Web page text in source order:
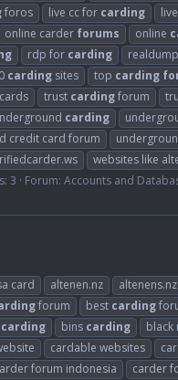
foros live cc for carding
online carder forums online
rdp for carding
carding sites top carding
trust cardingforum
carding
credit card forum
websites like
3 Forum: Accounts and
card altenen.nz altenens.nz
forum best carding
carding bins carding black
cardable websites
forum indonesia carder